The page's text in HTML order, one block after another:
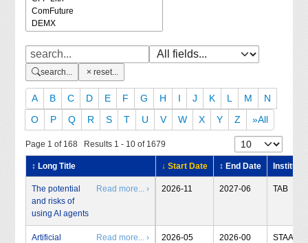
search... reset...
A B C D E F G H I J K L M
N
O
P Q R S T U V W X Y Z »All
Page 1 of 168 Results 1 - 10 of 1679
↕ Long Title ↓ Start Date ↕ End Date Institute
The potential
and risks of
using AI agents
Read more... › 2026-11 2027-06 TAB
Artificial
Read more... › 2026-05 2026-00 STAA